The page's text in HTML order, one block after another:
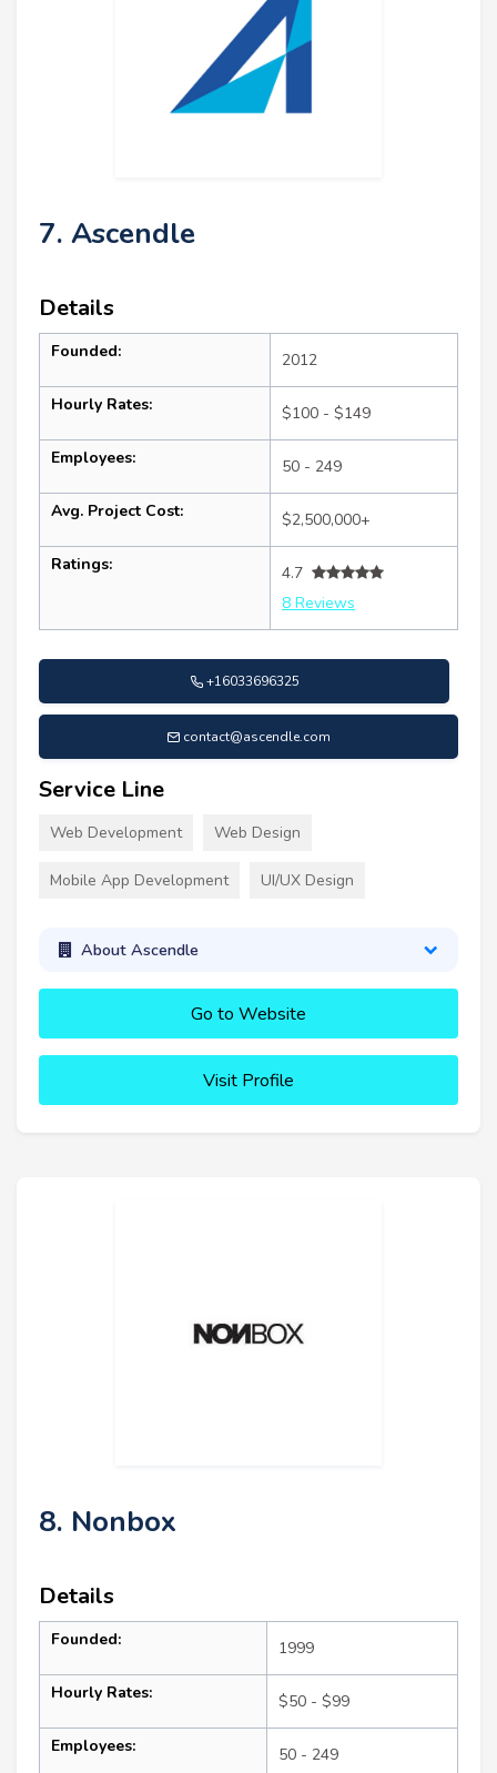
7. Ascendle
Details
Founded: 2012
Hourly Rates: $100 - $149
Employees: 50 - 249
Avg. Project Cost: $2,500,000+
Ratings:
4.7
8 Reviews
+16033696325
contact@ascendle.com
Service Line
Web Development Web Design
Mobile App Development UI/UX Design
About Ascendle
Go to Website
Visit Profile
8. Nonbox
Details
Founded: 1999
Hourly Rates: $50 - $99
Employees: 50 - 249